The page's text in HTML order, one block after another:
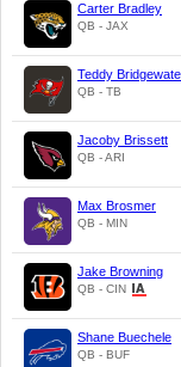
Carter Bradley
QB - JAX
Teddy
QB - TB
Jacoby Brissett
QB - ARI
Max Brosmer
QB - MIN
Jake Browning
QB - CIN
Shane Buechele
QB - BUF